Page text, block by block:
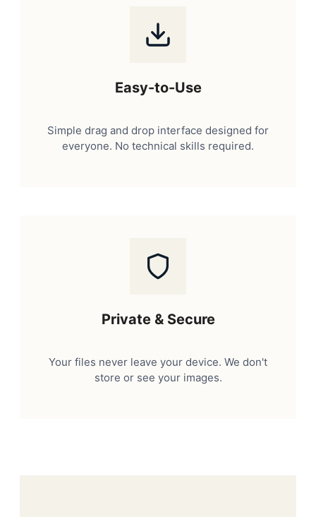
Easy-to-Use
Simple drag and drop interface designed for
everyone. No technical skills required.
Private & Secure
Your files never leave your device. We don't
store or see your images.